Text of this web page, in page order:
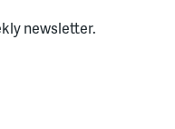
newsletter.